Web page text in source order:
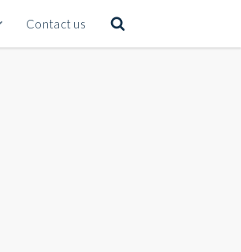
Contact us